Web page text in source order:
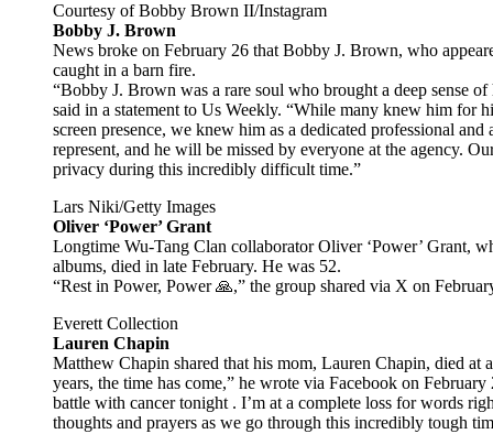
Courtesy of Bobby Brown II/Instagram
Bobby J. Brown
News broke on February 26 that Bobby J. Brown, who
caught in a barn fire.
“Bobby J. Brown was a rare soul who brought a deep sense
said in a statement to Us Weekly. “While many knew him for
screen presence, we knew him as a dedicated professional
represent, and he will be missed by everyone at the agency.
privacy during this incredibly difficult time.”
Lars Niki/Getty Images
Oliver ‘Power’ Grant
Longtime Wu-Tang Clan collaborator Oliver ‘Power’ Grant,
albums, died in late February. He was 52.
“Rest in Power, Power 🙏,” the group shared via X on
Everett Collection
Lauren Chapin
Matthew Chapin shared that his mom, Lauren Chapin, died at
years, the time has come,” he wrote via Facebook on
battle with cancer tonight . I’m at a complete loss for words
thoughts and prayers as we go through this incredibly tough